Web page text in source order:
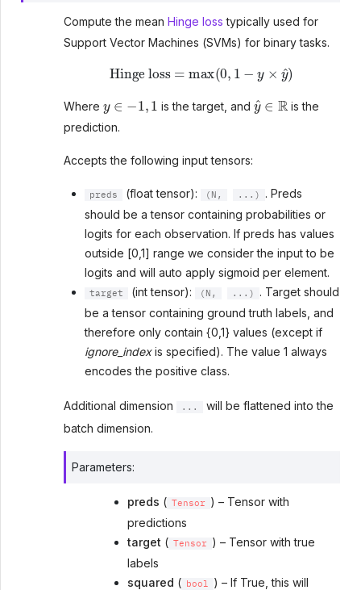
Compute the mean Hinge loss typically used for
Support Vector Machines (SVMs) for binary tasks.
Hinge loss max(0 ,1 ×y ^)
Where
,1
is the target, and
y ∈R
is the
prediction.
Accepts the following input tensors:
preds (float tensor): (N, ...)
. Preds
should be a tensor containing probabilities or
logits for each observation. If preds has values
outside [0,1] range we consider the input to be
logits and will auto apply sigmoid per element.
target (int tensor): (N, ...)
. Target should
be a tensor containing ground truth labels, and
therefore only contain {0,1} values (except if
ignore_indexis specified). The value 1 always
encodes the positive class.
Additional dimension ...
will be flattened into the
batch dimension.
Parameters:
preds ( Tensor
) – Tensor with
predictions
target ( Tensor
) – Tensor with true
labels
squared ( bool
) – If True, this will